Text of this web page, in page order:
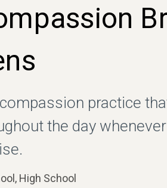
practice
the day
High School